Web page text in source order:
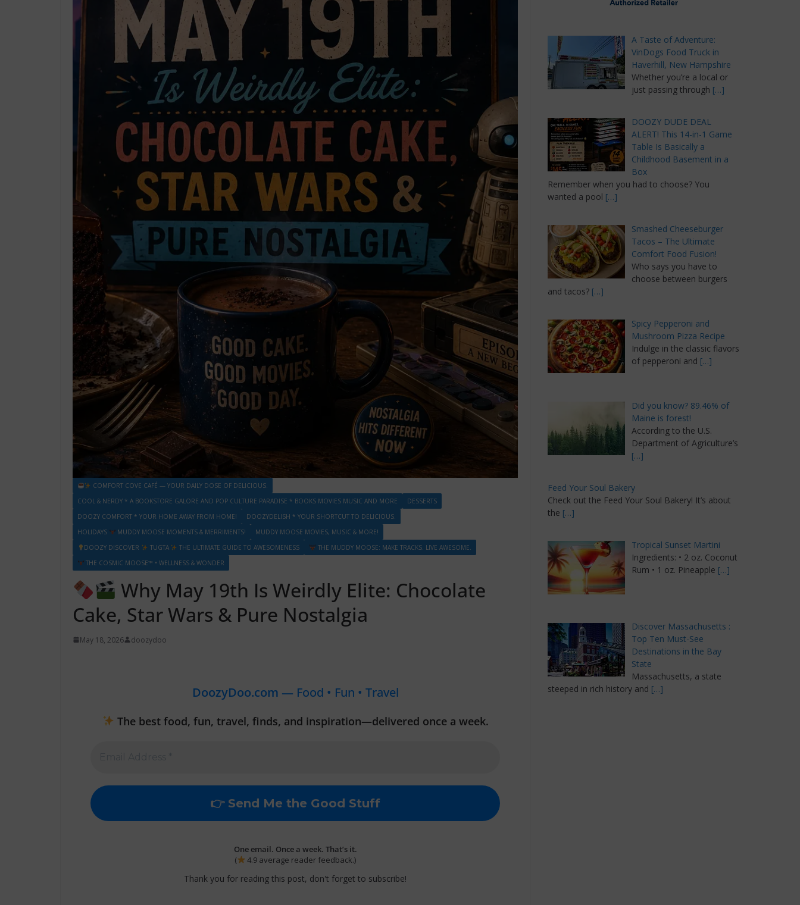
COMFORT COVE CAFÉ — YOUR DAILY DOSE OF DELICIOUS.
COOL & NERDY * A BOOKSTORE GALORE AND POP CULTURE PARADISE * BOOKS MOVIES MUSIC AND MORE
DESSERTS
DOOZY COMFORT * YOUR HOME AWAY FROM HOME!
DOOZYDELISH * YOUR SHORTCUT TO DELICIOUS.
HOLIDAYS
MUDDY MOOSE MOMENTS & MERRIMENTS!
MUDDY MOOSE MOVIES, MUSIC & MORE!
DOOZY DISCOVER
TUGTA THE ULTIMATE GUIDE TO AWESOMENESS
THE MUDDY MOOSE: MAKE TRACKS. LIVE AWESOME.
THE COSMIC MOOSE™ • WELLNESS & WONDER
Why May 19th Is Weirdly Elite: Chocolate
Cake, Star Wars & Pure Nostalgia
May 18, 2026 doozydoo
DoozyDoo.com — Food • Fun • Travel
The best food, fun, travel, finds, and inspiration—delivered once a week.
One email. Once a week. That’s it.
(
4.9 average reader feedback.)
Thank you for reading this post, don't forget to subscribe!
A Taste of Adventure:
VinDogs Food Truck in
Haverhill, New Hampshire
Whether you’re a local or
just passing through […]
DOOZY DUDE DEAL
ALERT! This 14-in-1 Game
Table Is Basically a
Childhood Basement in a
Box
Remember when you had to choose? You
wanted a pool […]
Smashed Cheeseburger
Tacos – The Ultimate
Comfort Food Fusion!
Who says you have to
choose between burgers
and tacos? […]
Spicy Pepperoni and
Mushroom Pizza Recipe
Indulge in the classic flavors
of pepperoni and […]
Did you know? 89.46% of
Maine is forest!
According to the U.S.
Department of Agriculture’s
[…]
Feed Your Soul Bakery
Check out the Feed Your Soul Bakery! It’s about
the […]
Tropical Sunset Martini
Ingredients: • 2 oz. Coconut
Rum • 1 oz. Pineapple […]
Discover Massachusetts :
Top Ten Must-See
Destinations in the Bay
State
Massachusetts, a state
steeped in rich history and […]